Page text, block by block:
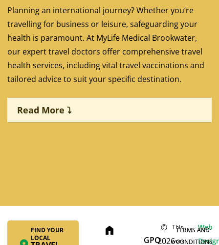
Planning an international journey? Whether you’re
travelling for business or leisure, safeguarding your
health is paramount. At MyLife Medical Brookwater,
our expert travel doctors offer comprehensive travel
health services, including vital travel vaccinations and
tailored advice to suit your specific destination.
Read More ⤵
Yellow Fever Vaccination:
FIND YOUR
LOCAL
home
GPO
©
2026
This
work
TERMS AND
CONDITIONS
Web